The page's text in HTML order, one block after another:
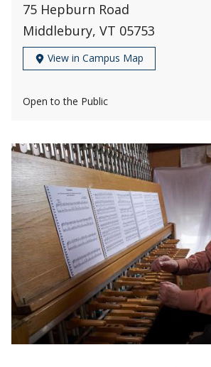
75 Hepburn Road
Middlebury, VT 05753
View in Campus Map
Open to the Public